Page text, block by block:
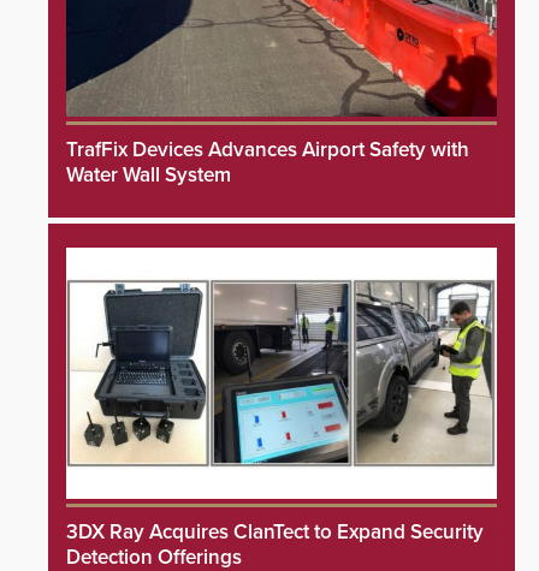
TrafFix Devices Advances Airport Safety with
Water Wall System
3DX Ray Acquires ClanTect to Expand Security
Detection Offerings